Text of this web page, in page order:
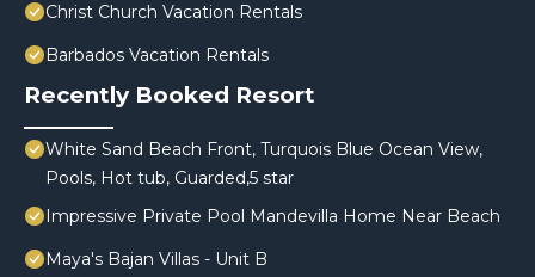
Christ Church Vacation Rentals
Barbados Vacation Rentals
Recently Booked Resort
White Sand Beach Front, Turquois Blue Ocean View,
Pools, Hot tub, Guarded,5 star
Impressive Private Pool Mandevilla Home Near Beach
Maya's Bajan Villas - Unit B